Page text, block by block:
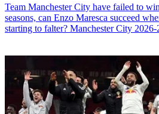
Team Manchester City have failed to
seasons, can Enzo Maresca succeed
starting to falter? Manchester City 2026-